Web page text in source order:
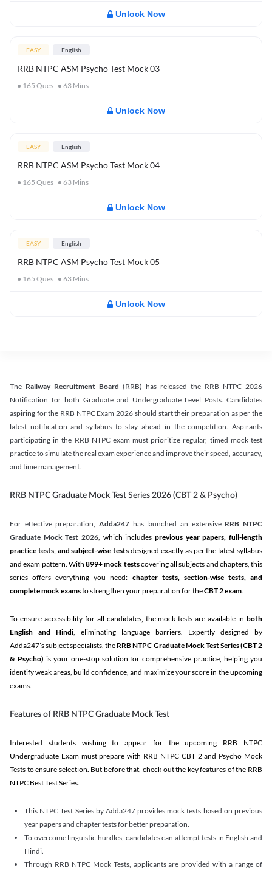
Unlock Now
EASY English
RRB NTPC ASM Psycho Test Mock 03
165 Ques 63 Mins
Unlock Now
EASY English
RRB NTPC ASM Psycho Test Mock 04
165 Ques 63 Mins
Unlock Now
EASY English
RRB NTPC ASM Psycho Test Mock 05
165 Ques 63 Mins
Unlock Now
The Railway Recruitment Board (RRB) has released the RRB NTPC 2026
Notification for both Graduate and Undergraduate Level Posts. Candidates
aspiring for the RRB NTPC Exam 2026 should start their preparation as per the
latest notification and syllabus to stay ahead in the competition. Aspirants
participating in the RRB NTPC exam must prioritize regular, timed mock test
practice to simulate the real exam experience and improve their speed, accuracy,
and time management.
RRB NTPC Graduate Mock Test Series 2026 (CBT 2 & Psycho)
For effective preparation, Adda247 has launched an extensive RRB NTPC
Graduate Mock Test 2026, which includes previous year papers, full-length
practice tests, and subject-wise tests designed exactly as per the latest syllabus
and exam pattern. With 899+ mock testscovering all subjects and chapters, this
series offers everything you need: chapter tests, section-wise tests, and
complete mock examsto strengthen your preparation for theCBT 2 exam.
To ensure accessibility for all candidates, the mock tests are available in both
English and Hindi, eliminating language barriers. Expertly designed by
Adda247’s subject specialists, the RRB NTPC Graduate Mock Test Series(CBT 2
& Psycho) is your one-stop solution for comprehensive practice, helping you
identify weak areas, build confidence, and maximize your score in the upcoming
exams.
Features of RRB NTPC Graduate Mock Test
Interested students wishing to appear for the upcoming RRB NTPC
Undergraduate Exam must prepare with RRB NTPC CBT 2 and Psycho Mock
Tests to ensure selection. But before that, check out the key features of the RRB
NTPC Best Test Series.
This NTPC Test Series by Adda247 provides mock tests based on previous
year papers and chapter tests for better preparation.
To overcome linguistic hurdles, candidates can attempt tests in English and
Hindi.
Through RRB NTPC Mock Tests, applicants are provided with a range of